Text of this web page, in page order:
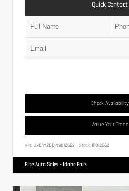
Quick Contact
Check Availability
Value Your Trade
VIN: JN8AY2DB1N9812662 Stock: IF812662
Elite Auto Sales - Idaho Falls